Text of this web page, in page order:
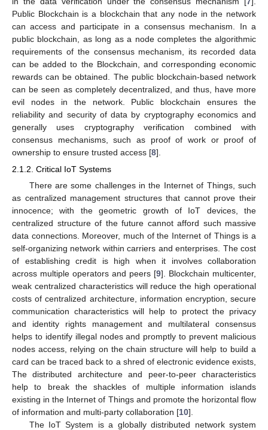
Public Blockchain is a blockchain that any node in the network
can access and participate in a consensus mechanism. In a
public blockchain, as long as a node completes the algorithmic
requirements of the consensus mechanism, its recorded data
can be added to the Blockchain, and corresponding economic
rewards can be obtained. The public blockchain-based network
can be seen as completely decentralized, and thus, have more
evil nodes in the network. Public blockchain ensures the
reliability and security of data by cryptography economics and
generally uses cryptography verification combined with
consensus mechanisms, such as proof of work or proof of
ownership to ensure trusted access [8].
2.1.2. Critical IoT Systems
There are some challenges in the Internet of Things, such
as centralized management structures that cannot prove their
innocence; with the geometric growth of IoT devices, the
centralized structure of the future cannot afford such massive
data connections. Moreover, much of the Internet of Things is a
self-organizing network within carriers and enterprises. The cost
of establishing credit is high when it involves collaboration
across multiple operators and peers [9]. Blockchain multicenter,
weak centralized characteristics will reduce the high operational
costs of centralized architecture, information encryption, secure
communication characteristics will help to protect the privacy
and identity rights management and multilateral consensus
helps to identify illegal nodes and promptly to prevent malicious
nodes access, relying on the chain structure will help to build a
card can be traced back to a shred of electronic evidence exists,
The distributed architecture and peer-to-peer characteristics
help to break the shackles of multiple information islands
existing in the Internet of Things and promote the horizontal flow
of information and multi-party collaboration [10].
The IoT System is a globally distributed network system